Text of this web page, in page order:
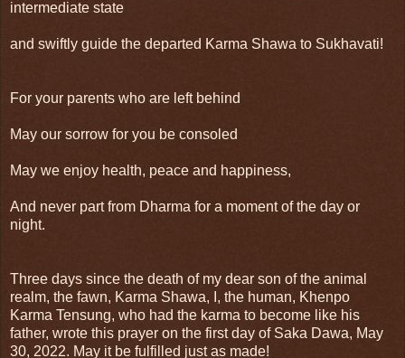
intermediate state
and swiftly guide the departed Karma Shawa to Sukhavati!
For your parents who are left behind
May our sorrow for you be consoled
May we enjoy health, peace and happiness,
And never part from Dharma for a moment of the day or
night.
Three days since the death of my dear son of the animal
realm, the fawn, Karma Shawa, I, the human, Khenpo
Karma Tensung, who had the karma to become like his
father, wrote this prayer on the first day of Saka Dawa, May
30, 2022. May it be fulfilled just as made!